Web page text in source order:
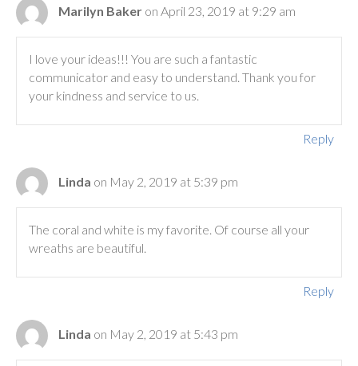
Marilyn Baker on April 23, 2019 at 9:29 am
I love your ideas!!! You are such a fantastic
communicator and easy to understand. Thank you for
your kindness and service to us.
Reply
Linda on May 2, 2019 at 5:39 pm
The coral and white is my favorite. Of course all your
wreaths are beautiful.
Reply
Linda on May 2, 2019 at 5:43 pm